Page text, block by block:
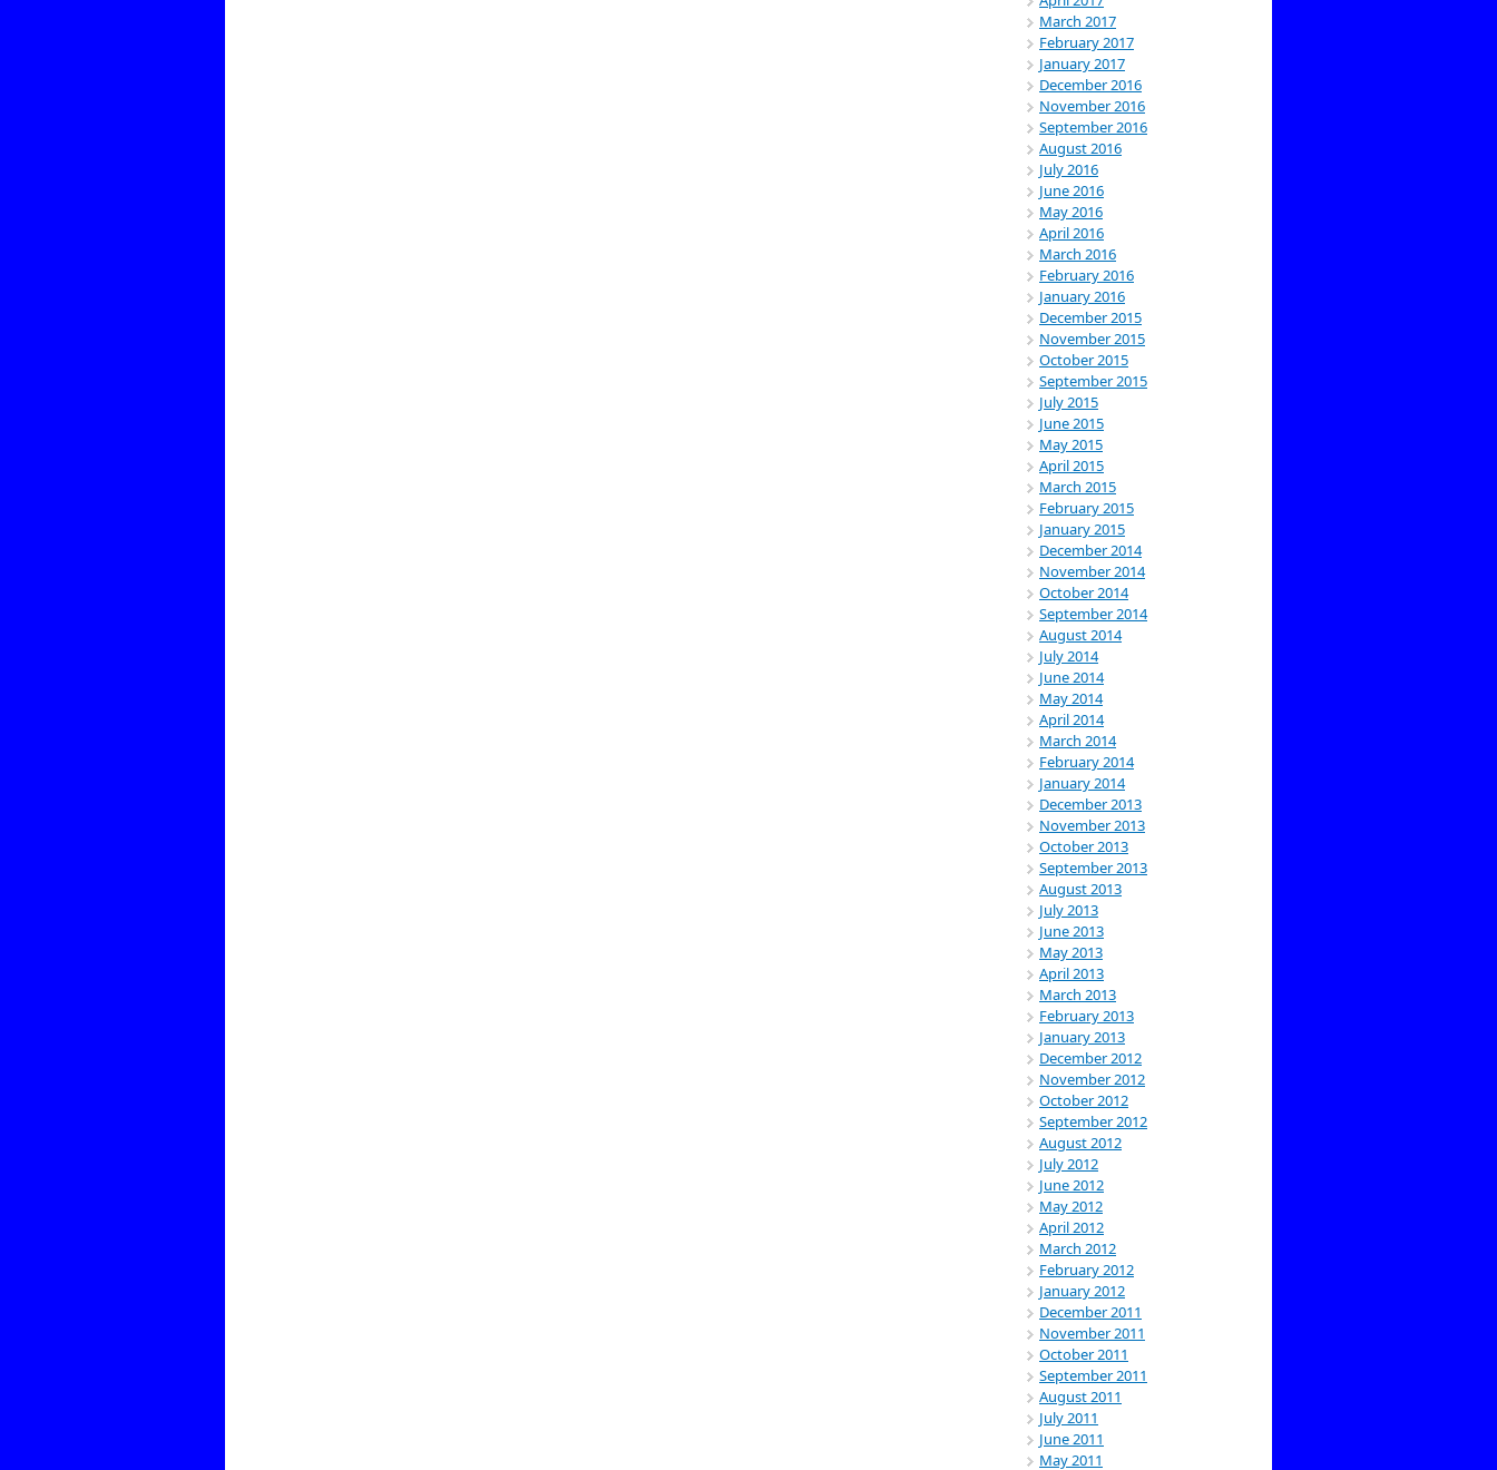
March 2017
February 2017
January 2017
December 2016
November 2016
September 2016
August 2016
July 2016
June 2016
May 2016
April 2016
March 2016
February 2016
January 2016
December 2015
November 2015
October 2015
September 2015
July 2015
June 2015
May 2015
April 2015
March 2015
February 2015
January 2015
December 2014
November 2014
October 2014
September 2014
August 2014
July 2014
June 2014
May 2014
April 2014
March 2014
February 2014
January 2014
December 2013
November 2013
October 2013
September 2013
August 2013
July 2013
June 2013
May 2013
April 2013
March 2013
February 2013
January 2013
December 2012
November 2012
October 2012
September 2012
August 2012
July 2012
June 2012
May 2012
April 2012
March 2012
February 2012
January 2012
December 2011
November 2011
October 2011
September 2011
August 2011
July 2011
June 2011
May 2011